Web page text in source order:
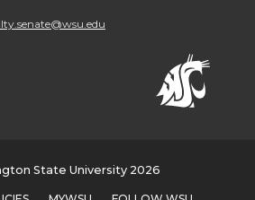
State University 2026